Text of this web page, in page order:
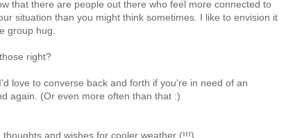
that there are people out there who feel more connected to
situation than you might think sometimes. I like to envision it
group hug.
right?
love to converse back and forth if you're in need of an
again. (Or even more often than that :)
and wishes for cooler weather (!!!),